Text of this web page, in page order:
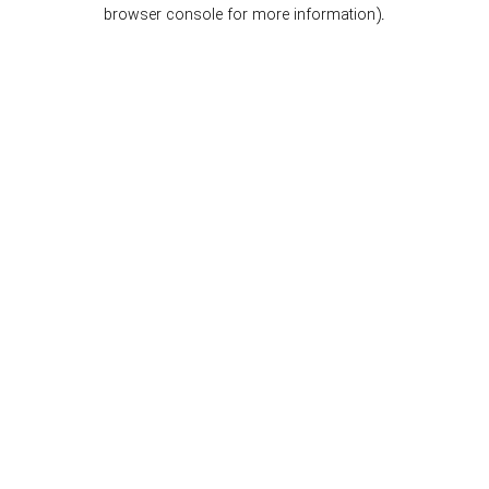
browser console for more information).